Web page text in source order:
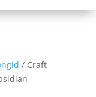
/ Craft